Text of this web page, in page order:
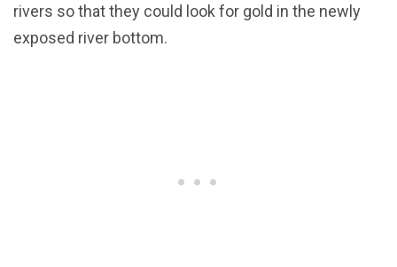
rivers so that they could look for gold in the newly
exposed river bottom.